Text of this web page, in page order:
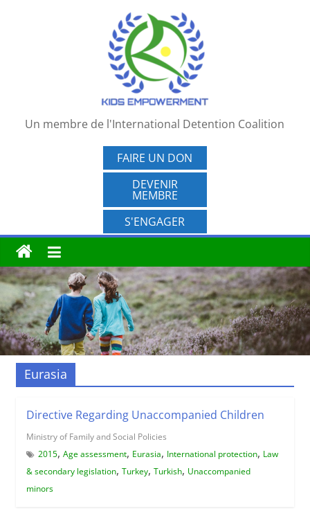
Un membre de l'International Detention Coalition
FAIRE UN DON
DEVENIR
MEMBRE
S'ENGAGER
Eurasia
Directive Regarding Unaccompanied Children
Ministry of Family and Social Policies
2015, Age assessment, Eurasia, International protection, Law
& secondary legislation, Turkey, Turkish, Unaccompanied
minors